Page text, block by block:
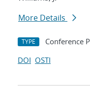
More Details
TYPE Conference
DOI OSTI